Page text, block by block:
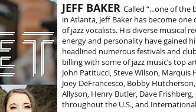
JEFF BAKER Called “...one of the
in Atlanta, Jeff Baker has become
of jazz vocalists. His diverse musical
energy and personality have gained
headlined numerous festivals and
billing with some of jazz music’s top
John Patitucci, Steve Wilson, Marquis
Joey DeFrancesco, Bobby
Allyson, Henry Butler, Dave
throughout the U.S., and